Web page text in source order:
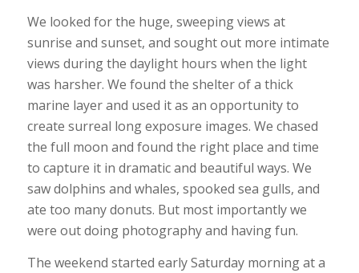
We looked for the huge, sweeping views at
sunrise and sunset, and sought out more intimate
views during the daylight hours when the light
was harsher. We found the shelter of a thick
marine layer and used it as an opportunity to
create surreal long exposure images. We chased
the full moon and found the right place and time
to capture it in dramatic and beautiful ways. We
saw dolphins and whales, spooked sea gulls, and
ate too many donuts. But most importantly we
were out doing photography and having fun.
The weekend started early Saturday morning at a